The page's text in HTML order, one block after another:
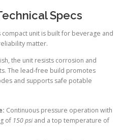
Specs
compact unit is built for beverage and
matter.
the unit resists corrosion and
The lead-free build promotes
and supports safe potable
Continuous pressure operation with
of 150 psiand a top temperature of